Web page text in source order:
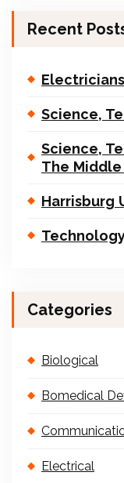
Recent
Electricians
Science,
Science,
The Middle
Harrisburg
Categories
Biological
Bomedical
Electrical